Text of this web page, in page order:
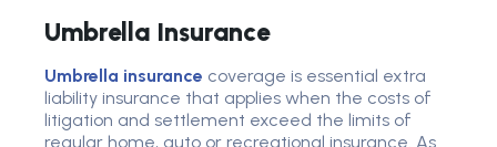
Umbrella Insurance
Umbrella insurance coverage is essential extra
liability insurance that applies when the costs of
litigation and settlement exceed the limits of
regular home, auto or recreational insurance. As